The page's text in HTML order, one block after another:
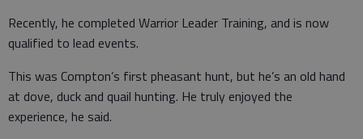
Recently, he completed Warrior Leader Training, and is now
qualified to lead events.
This was Compton’s first pheasant hunt, but he’s an old hand
at dove, duck and quail hunting. He truly enjoyed the
experience, he said.